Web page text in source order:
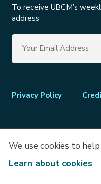
We use cookies to
Learn about cookies
To receive UBCM’s
address
Footer
Privacy Policy